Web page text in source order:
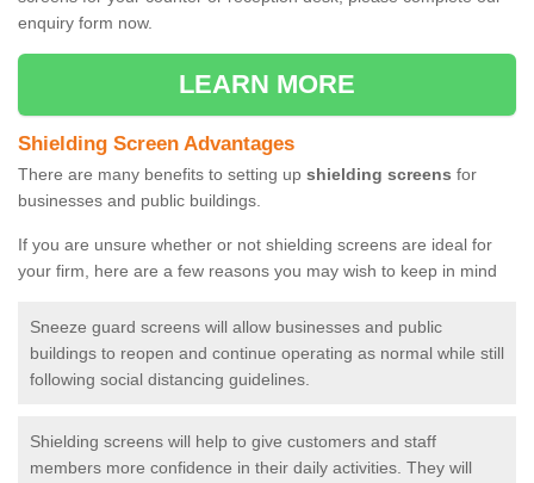
enquiry form now.
LEARN MORE
Shielding Screen Advantages
There are many benefits to setting up shielding screens for
businesses and public buildings.
If you are unsure whether or not shielding screens are ideal for
your firm, here are a few reasons you may wish to keep in mind
Sneeze guard screens will allow businesses and public
buildings to reopen and continue operating as normal while still
following social distancing guidelines.
Shielding screens will help to give customers and staff
members more confidence in their daily activities. They will